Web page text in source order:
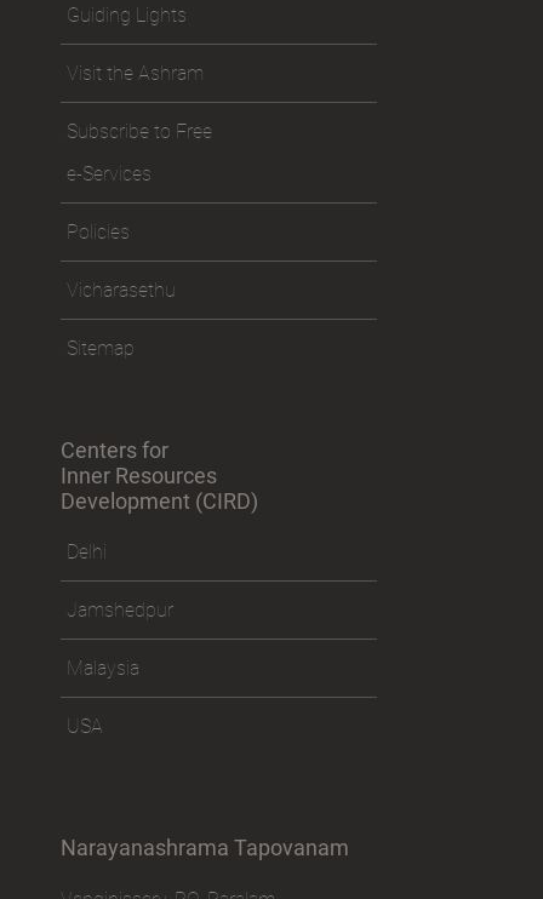
Guiding Lights
Visit the Ashram
Subscribe to Free
e-Services
Policies
Vicharasethu
Sitemap
Centers for
Inner Resources
Development (CIRD)
Delhi
Jamshedpur
Malaysia
USA
Narayanashrama Tapovanam